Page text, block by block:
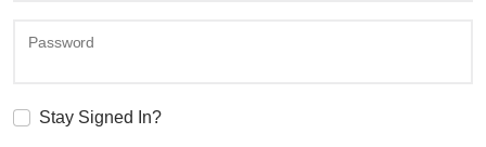
Password
Stay Signed In?